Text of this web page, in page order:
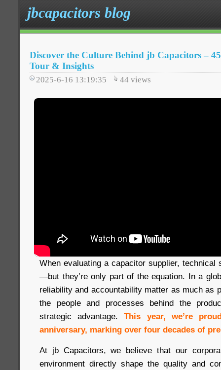
jbcapacitors blog
Discover the Culture Behind jb Capacitors –
Tour & Insights
2025-6-16 13:19:35 44 views
When evaluating a capacitor supplier, technical
—but they’re only part of the equation. In a
reliability and accountability matter as much as
the people and processes behind the
strategic advantage.
This year, we’re
anniversary, marking over four decades of
At jb Capacitors, we believe that our
environment directly shape the quality and